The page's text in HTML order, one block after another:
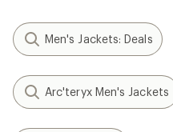
Men's Jackets: Deals
Arc'teryx Men's Jackets